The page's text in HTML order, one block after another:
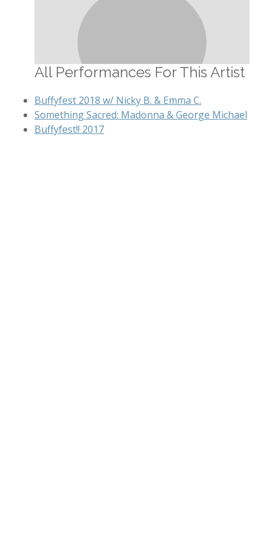
All Performances For This Artist
Buffyfest 2018 w/ Nicky B. & Emma C.
Something Sacred: Madonna & George Michael
Buffyfest!! 2017